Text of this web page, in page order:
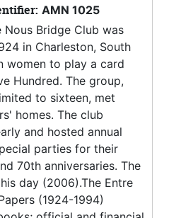
AMN 1025
Nous Bridge Club was
in Charleston, South
women to play a card
Hundred. The group,
to sixteen, met
homes. The club
and hosted annual
parties for their
70th anniversaries. The
day (2006).The Entre
(1924-1994)